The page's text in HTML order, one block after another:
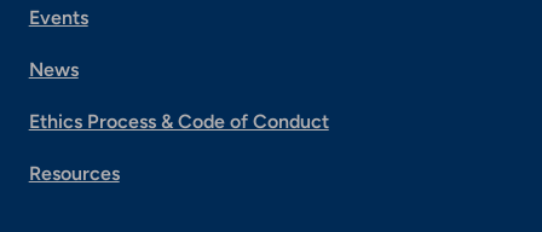
Events
News
Ethics Process & Code of Conduct
Resources